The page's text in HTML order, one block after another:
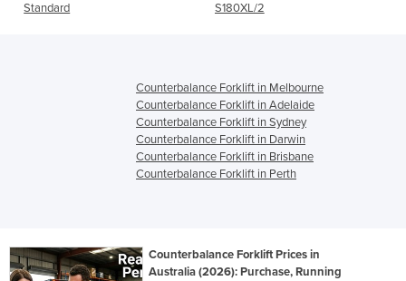
Standard S180XL/2
Counterbalance Forklift in Melbourne
Counterbalance Forklift in Adelaide
Counterbalance Forklift in Sydney
Counterbalance Forklift in Darwin
Counterbalance Forklift in Brisbane
Counterbalance Forklift in Perth
Counterbalance Forklift Prices in
Australia (2026): Purchase, Running